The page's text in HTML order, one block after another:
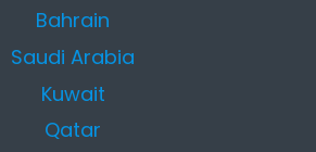
Bahrain
Saudi Arabia
Kuwait
Qatar